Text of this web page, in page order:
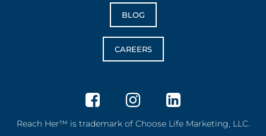
BLOG
CAREERS
Reach Her™ is trademark of Choose Life Marketing, LLC.